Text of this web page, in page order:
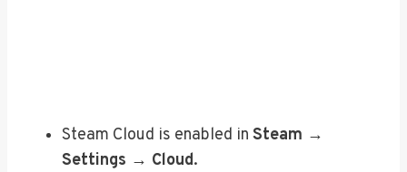
Steam Cloud is enabled in Steam →
Settings → Cloud.